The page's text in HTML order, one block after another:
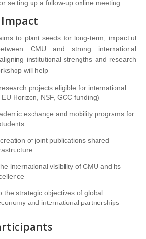
setting up a follow-up online meeting
to plant seeds for long-term, impactful
CMU and strong international
institutional strengths and research
will help:
projects eligible for international
Horizon, NSF, GCC funding)
exchange and mobility programs for
of joint publications shared
international visibility of CMU and its
the strategic objectives of global
and international partnerships